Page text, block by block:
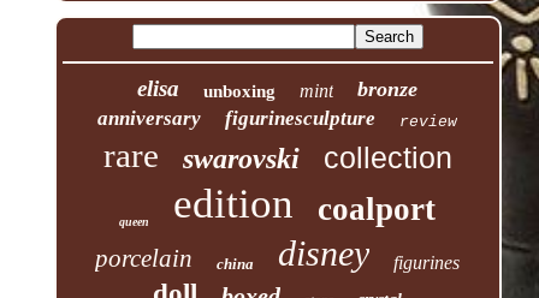
elisa unboxing mint bronze
anniversary figurinesculpture review
rare swarovski collection
queen edition coalport
porcelain china disney figurines